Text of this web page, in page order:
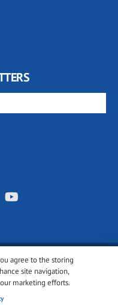
agree to the storing
site navigation,
marketing efforts.
All rights reserved.